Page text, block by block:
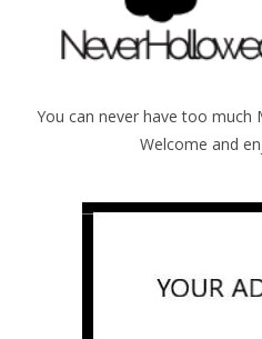
You can never have too much
Welcome and